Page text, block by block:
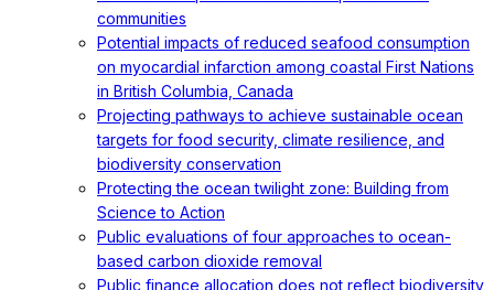
communities
Potential impacts of reduced seafood consumption
on myocardial infarction among coastal First Nations
in British Columbia, Canada
Projecting pathways to achieve sustainable ocean
targets for food security, climate resilience, and
biodiversity conservation
Protecting the ocean twilight zone: Building from
Science to Action
Public evaluations of four approaches to ocean-
based carbon dioxide removal
Public finance allocation does not reflect biodiversity